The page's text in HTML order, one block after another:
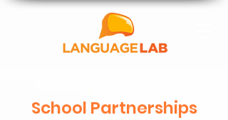
School Partnerships